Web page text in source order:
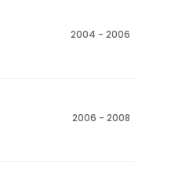
2004 - 2006
2006 - 2008